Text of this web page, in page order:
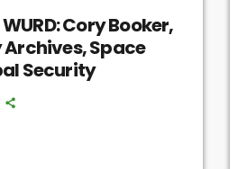
Cory Booker,
Space
Security